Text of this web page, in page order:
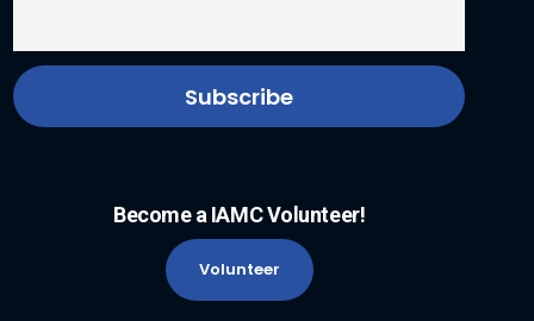
Become a IAMC Volunteer!
Volunteer